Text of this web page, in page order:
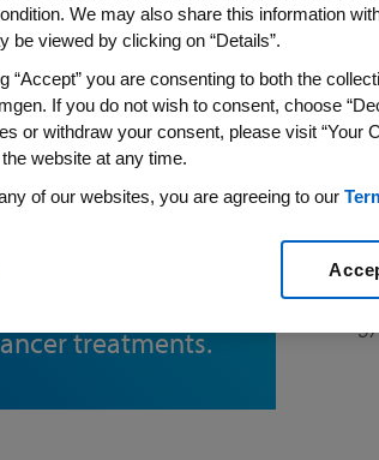
Jean-
Jean-
Amgen’s
treatments.
We may also share this information
be viewed by clicking on “Details”.
“Accept” you are consenting to both the
If you do not wish to consent, choose
or withdraw your consent, please visit “Your
website at any time.
of our websites, you are agreeing to our